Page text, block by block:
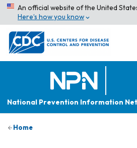
An official website of the United
Here’s how you know
National Prevention Information
Home